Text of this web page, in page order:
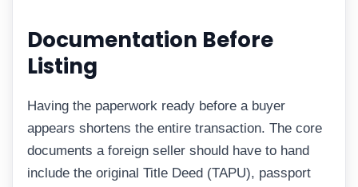
Documentation Before
Listing
Having the paperwork ready before a buyer
appears shortens the entire transaction. The core
documents a foreign seller should have to hand
include the original Title Deed (TAPU), passport